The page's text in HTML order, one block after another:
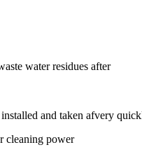
water residues after
and taken afvery
cleaning power